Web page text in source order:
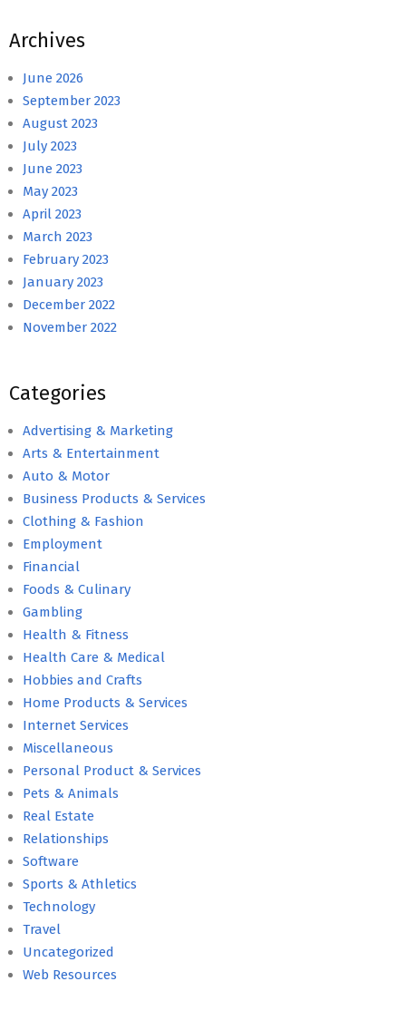
Archives
June 2026
September 2023
August 2023
July 2023
June 2023
May 2023
April 2023
March 2023
February 2023
January 2023
December 2022
November 2022
Categories
Advertising & Marketing
Arts & Entertainment
Auto & Motor
Business Products & Services
Clothing & Fashion
Employment
Financial
Foods & Culinary
Gambling
Health & Fitness
Health Care & Medical
Hobbies and Crafts
Home Products & Services
Internet Services
Miscellaneous
Personal Product & Services
Pets & Animals
Real Estate
Relationships
Software
Sports & Athletics
Technology
Travel
Uncategorized
Web Resources